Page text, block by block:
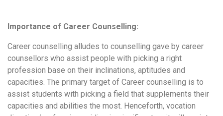
Importance of Career Counselling:
Career counselling alludes to counselling gave by career
counsellors who assist people with picking a right
profession base on their inclinations, aptitudes and
capacities. The primary target of Career counselling is to
assist students with picking a field that supplements their
capacities and abilities the most. Henceforth, vocation